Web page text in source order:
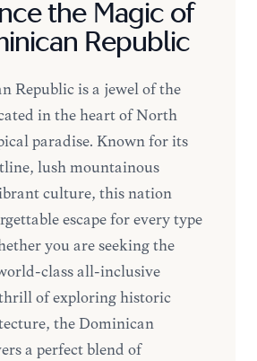
the Magic of
Republic
Republic is a jewel of the
in the heart of North
paradise. Known for its
lush mountainous
culture, this nation
escape for every type
you are seeking the
class all-inclusive
of exploring historic
the Dominican
a perfect blend of